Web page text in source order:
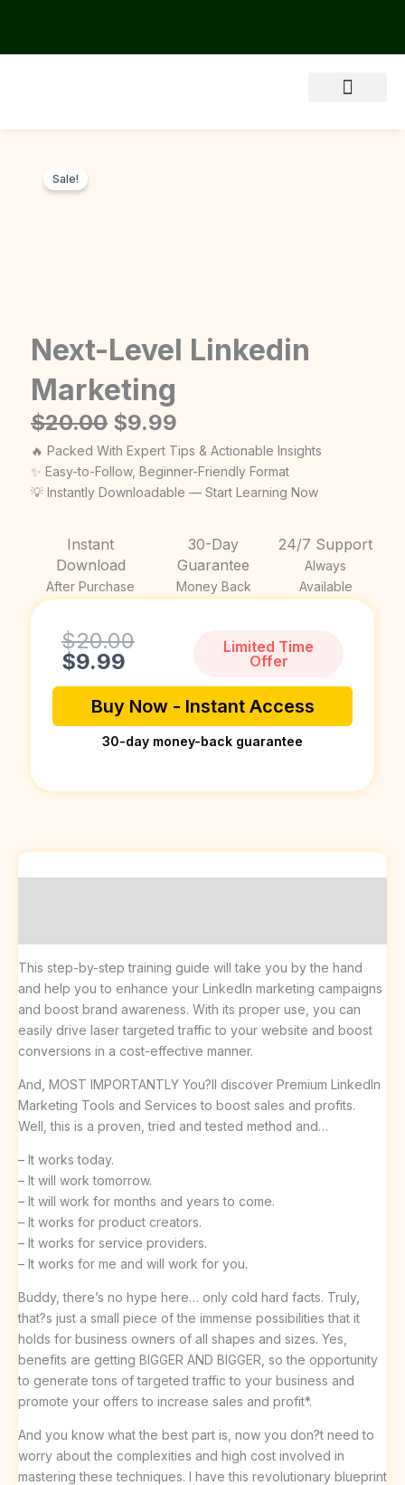
content
Sale!
Next-Level Linkedin
Marketing
$20.00 Original
price
was:
$20.00.
$9.99
price
is:
$9.99.
🔥 Packed With Expert Tips & Actionable Insights
✨ Easy-to-Follow, Beginner-Friendly Format
💡 Instantly Downloadable — Start Learning Now
Instant
Download
After Purchase
30-Day
Guarantee
Money Back
24/7 Support
Always
Available
Limited Time
Offer
$20.00Original
was:
$20.00.
$9.99
Current
is:
$9.99.
Buy Now - Instant Access
30-day money-back guarantee
This step-by-step training guide will take you by the hand
and help you to enhance your LinkedIn marketing campaigns
and boost brand awareness. With its proper use, you can
easily drive laser targeted traffic to your website and boost
conversions in a cost-effective manner.
And, MOST IMPORTANTLY You?ll discover Premium LinkedIn
Marketing Tools and Services to boost sales and profits.
Well, this is a proven, tried and tested method and…
– It works today.
– It will work tomorrow.
– It will work for months and years to come.
– It works for product creators.
– It works for service providers.
– It works for me and will work for you.
Buddy, there’s no hype here… only cold hard facts. Truly,
that?s just a small piece of the immense possibilities that it
holds for business owners of all shapes and sizes. Yes,
benefits are getting BIGGER AND BIGGER, so the opportunity
to generate tons of targeted traffic to your business and
promote your offers to increase sales and profit*.
And you know what the best part is, now you don?t need to
worry about the complexities and high cost involved in
mastering these techniques. I have this revolutionary blueprint